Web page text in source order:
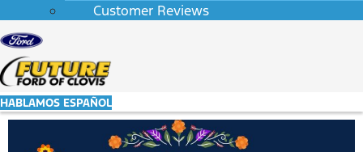
Customer Reviews
HABLAMOS ESPAÑOL